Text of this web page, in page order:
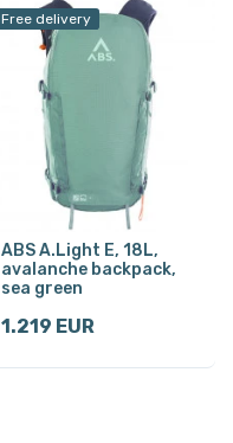
Free delivery
ABS A.Light E, 18L,
avalanche backpack,
sea green
1.219 EUR